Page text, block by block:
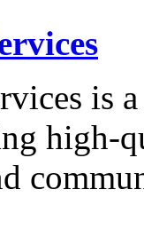
is
high-